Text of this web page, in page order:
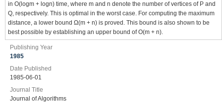
in O(logm + logn) time, where m and n denote the number of vertices of P and
Q, respectively. This is optimal in the worst case. For computing the maximum
distance, a lower bound Ω(m + n) is proved. This bound is also shown to be
best possible by establishing an upper bound of O(m + n).
Publishing Year
1985
Date Published
1985-06-01
Journal Title
Journal of Algorithms